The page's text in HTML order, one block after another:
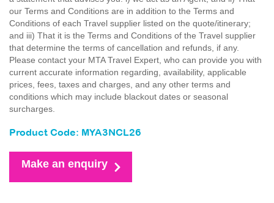
our Terms and Conditions are in addition to the Terms and
Conditions of each Travel supplier listed on the quote/itinerary;
and iii) That it is the Terms and Conditions of the Travel supplier
that determine the terms of cancellation and refunds, if any.
Please contact your MTA Travel Expert, who can provide you with
current accurate information regarding, availability, applicable
prices, fees, taxes and charges, and any other terms and
conditions which may include blackout dates or seasonal
surcharges.
Product Code: MYA3NCL26
Make an enquiry